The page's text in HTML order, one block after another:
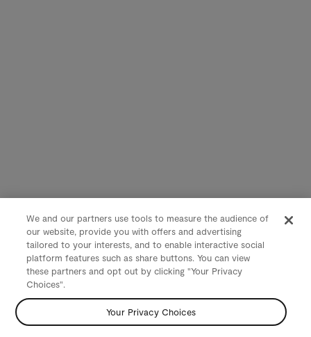
We and our partners use tools to measure the audience of
our website, provide you with offers and advertising
tailored to your interests, and to enable interactive social
platform features such as share buttons. You can view
these partners and opt out by clicking "Your Privacy
Choices".
Your Privacy Choices